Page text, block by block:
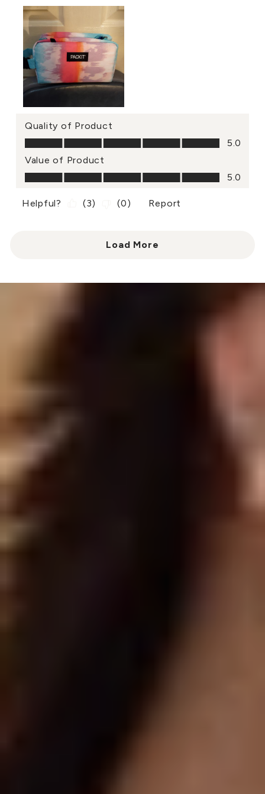
Quality of Product
Quality of Product, 5.0 out of 5
5.0
Value of Product
Value of Product, 5.0 out of 5
5.0
Helpful? (3) (0) Report
Load More